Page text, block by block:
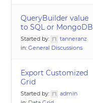
QueryBuilder value
to SQL or MongoDB
Started by:
tanneranz
in:General Discussions
Export Customized
Grid
Started by:
admin